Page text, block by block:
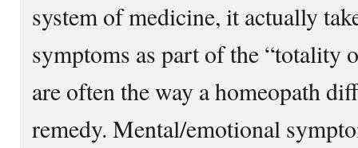
system of medicine, it actually
symptoms as part of the “totality
are often the way a homeopath
remedy. Mental/emotional